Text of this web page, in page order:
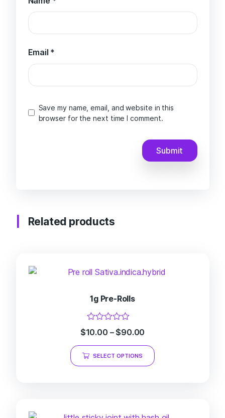
Email *
Save my name, email, and website in this
browser for the next time I comment.
Related products
1g Pre-Rolls
Rated
0
out
of
5
$10.00 – $90.00
SELECT OPTIONS